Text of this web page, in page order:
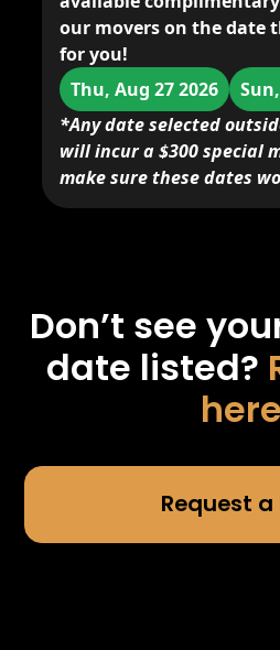
our movers on the date
for you!
Thu, Aug 27 2026
*Any date selected
will incur a $300 special
make sure these dates
Don’t see
date listed?
Request